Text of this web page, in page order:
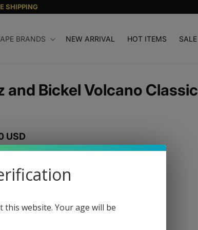
SHIPPING
BRANDS NEW ARRIVAL HOT ITEMS SALE
and Bickel Volcano Classic
USD
website. Your age will be